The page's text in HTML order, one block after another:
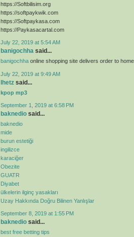
https://Softbilisim.org
https://softpaykwik.com
https://Softpaykasa.com
https://Paykasacartal.com
July 22, 2019 at 5:54 AM
banigochha said...
banigochha online shopping site delivers order to home.
July 22, 2019 at 9:49 AM
lhetz said...
kpop mp3
September 1, 2019 at 6:58 PM
baknedio said...
baknedio
mide
burun estetiği
ingilizce
karaciğer
Obezite
GUATR
Diyabet
ülkelerin ilginç yasakları
Uzay Hakkında Doğru Bilinen Yanlışlar
September 8, 2019 at 1:55 PM
baknedio said...
best free betting tips